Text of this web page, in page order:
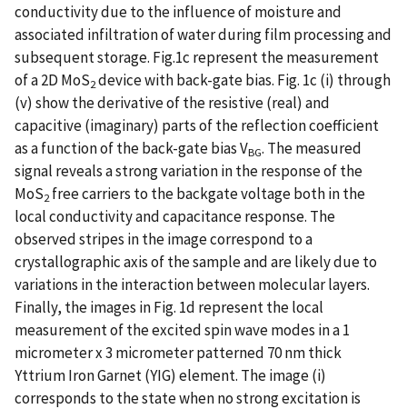
conductivity due to the influence of moisture and
associated infiltration of water during film processing and
subsequent storage. Fig.1c represent the measurement
of a 2D MoS2device with back-gate bias. Fig. 1c (i) through
(v) show the derivative of the resistive (real) and
capacitive (imaginary) parts of the reflection coefficient
as a function of the back-gate bias VBG. The measured
signal reveals a strong variation in the response of the
MoS2 free carriers to the backgate voltage both in the
local conductivity and capacitance response. The
observed stripes in the image correspond to a
crystallographic axis of the sample and are likely due to
variations in the interaction between molecular layers.
Finally, the images in Fig. 1d represent the local
measurement of the excited spin wave modes in a 1
micrometer x 3 micrometer patterned 70 nm thick
Yttrium Iron Garnet (YIG) element. The image (i)
corresponds to the state when no strong excitation is